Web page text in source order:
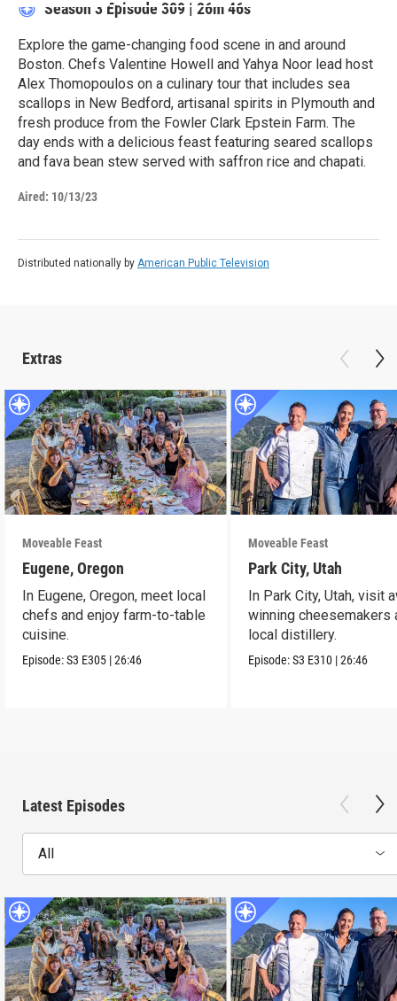
Season 3 Episode 309 | 26m 46s
Explore the game-changing food scene in and around
Boston. Chefs Valentine Howell and Yahya Noor lead host
Alex Thomopoulos on a culinary tour that includes sea
scallops in New Bedford, artisanal spirits in Plymouth and
fresh produce from the Fowler Clark Epstein Farm. The
day ends with a delicious feast featuring seared scallops
and fava bean stew served with saffron rice and chapati.
Aired: 10/13/23
Distributed nationally by American Public Television
Extras
Moveable Feast
Eugene, Oregon
In Eugene, Oregon, meet local
chefs and enjoy farm-to-table
cuisine.
Episode:S3 E305 |26:46
Moveable Feast
Park City, Utah
In Park City, Utah, visit
winning cheesemakers
local distillery.
Episode:S3 E310 |26:46
Latest Episodes
All